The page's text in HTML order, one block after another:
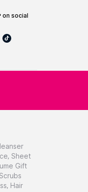
, Sheet
Gift
, Hair